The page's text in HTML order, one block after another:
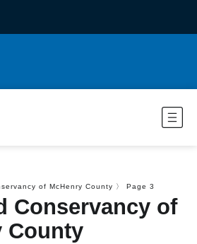
of McHenry County 〉 Page 3
Conservancy of
County